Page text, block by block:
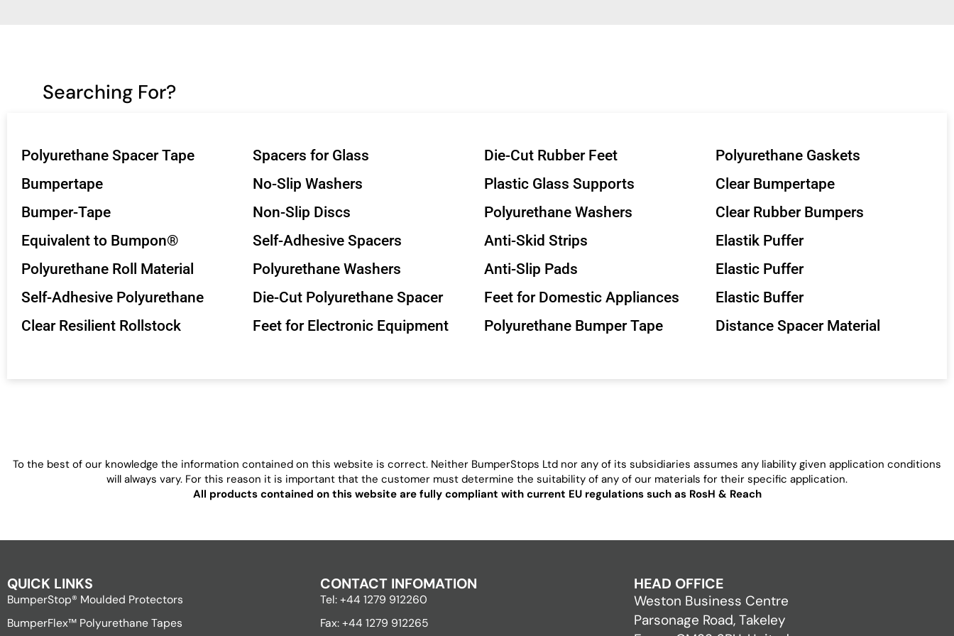
Searching For?
Polyurethane Spacer Tape
Bumpertape
Bumper-Tape
Equivalent to Bumpon®
Polyurethane Roll Material
Self-Adhesive Polyurethane
Clear Resilient Rollstock
Spacers for Glass
No-Slip Washers
Non-Slip Discs
Self-Adhesive Spacers
Polyurethane Washers
Die-Cut Polyurethane Spacer
Feet for Electronic Equipment
Die-Cut Rubber Feet
Plastic Glass Supports
Polyurethane Washers
Anti-Skid Strips
Anti-Slip Pads
Feet for Domestic Appliances
Polyurethane Bumper Tape
Polyurethane Gaskets
Clear Bumpertape
Clear Rubber Bumpers
Elastik Puffer
Elastic Puffer
Elastic Buffer
Distance Spacer Material
To the best of our knowledge the information contained on this website is correct. Neither BumperStops Ltd nor any of its subsidiaries assumes any liability given application conditions
will always vary. For this reason it is important that the customer must determine the suitability of any of our materials for their specific application.
All products contained on this website are fully compliant with current EU regulations such as RosH & Reach
QUICK LINKS
BumperStop® Moulded Protectors
BumperFlex™ Polyurethane Tapes
CONTACT INFOMATION
Tel: +44 1279 912260
Fax: +44 1279 912265
HEAD OFFICE
Weston Business Centre
Parsonage Road, Takeley